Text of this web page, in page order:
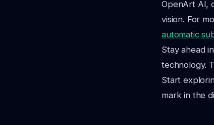
OpenArt AI,
vision. For
automatic
Stay ahead
technology.
Start
mark in the